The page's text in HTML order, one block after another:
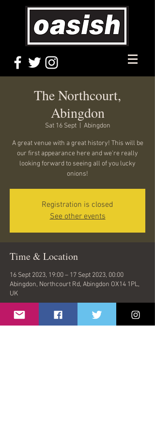
The Northcourt,
Abingdon
Sat 16 Sept
  |
Abingdon
A great venue with a great history! This will be
our first appearance here and we're really
looking forward to seeing all of you lucky
onions!
Registration is closed
See other events
Time & Location
16 Sept 2023, 19:00 – 17 Sept 2023, 00:00
Abingdon, Northcourt Rd, Abingdon OX14 1PL,
UK